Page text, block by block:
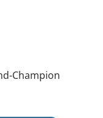
Champion